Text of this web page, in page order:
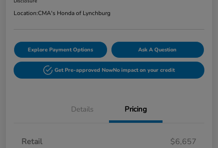
Location:CMA's Honda of Lynchburg
Explore Payment Options Ask A Question
Get Pre-approved NowNo impact on your credit
Details Pricing
Retail
$6,657